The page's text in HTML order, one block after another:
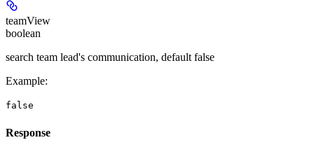
teamView
boolean
search team lead's communication, default false
Example:
false
Response